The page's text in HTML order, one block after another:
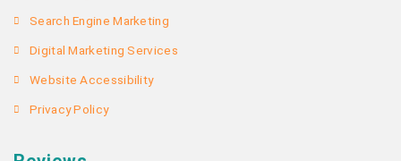
Search Engine Marketing
Digital Marketing Services
Website Accessibility
Privacy Policy